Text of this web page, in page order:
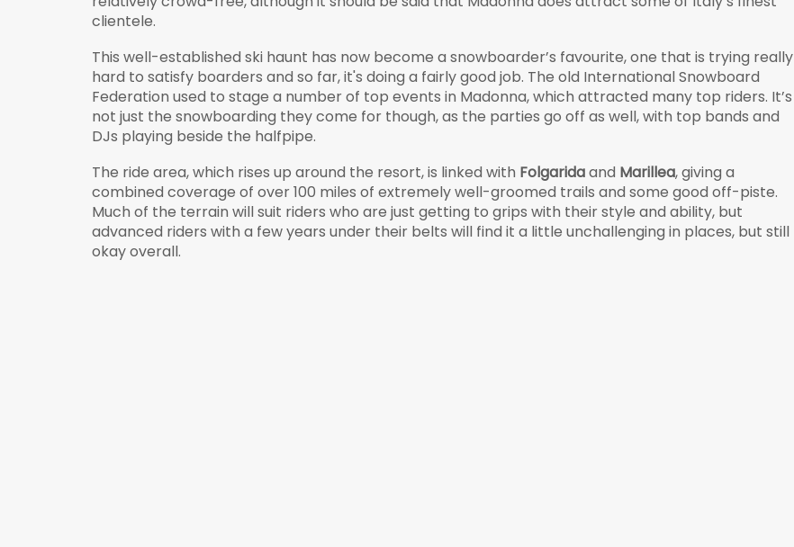
clientele.
This well-established ski haunt has now become a snowboarder’s favourite, one that is trying really
hard to satisfy boarders and so far, it's doing a fairly good job. The old International Snowboard
Federation used to stage a number of top events in Madonna, which attracted many top riders. It’s
not just the snowboarding they come for though, as the parties go off as well, with top bands and
DJs playing beside the halfpipe.
The ride area, which rises up around the resort, is linked with Folgaridaand Marillea, giving a
combined coverage of over 100 miles of extremely well-groomed trails and some good off-piste.
Much of the terrain will suit riders who are just getting to grips with their style and ability, but
advanced riders with a few years under their belts will find it a little unchallenging in places, but still
okay overall.